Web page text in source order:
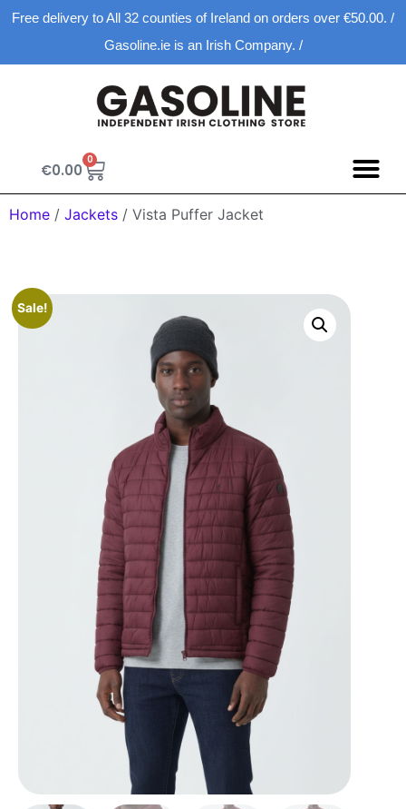
Free delivery to All 32 counties of Ireland on orders over €50.00. /
Gasoline.ie is an Irish Company. /
€0.00
0
Home / Jackets / Vista Puffer Jacket
Sale!